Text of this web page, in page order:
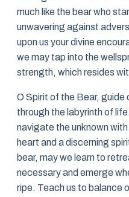
much like the bear who
unwavering against
upon us your divine
we may tap into the
strength, which resides
O Spirit of the Bear, guide
through the labyrinth of
navigate the unknown
heart and a discerning
bear, may we learn to
necessary and emerge
ripe. Teach us to balance